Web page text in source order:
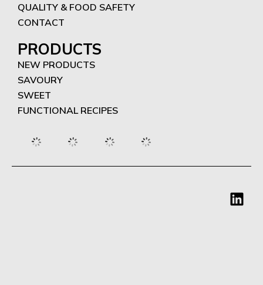
QUALITY & FOOD SAFETY
CONTACT
PRODUCTS
NEW PRODUCTS
SAVOURY
SWEET
FUNCTIONAL RECIPES